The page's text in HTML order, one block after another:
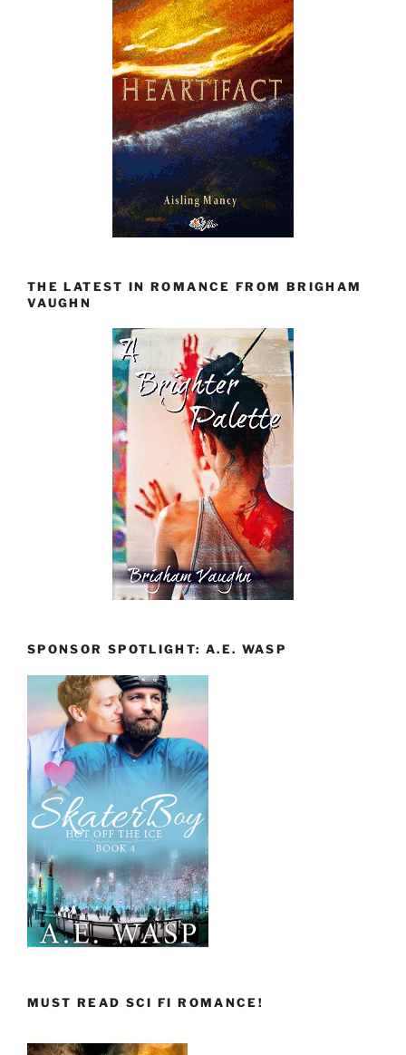
THE LATEST IN ROMANCE FROM BRIGHAM
VAUGHN
SPONSOR SPOTLIGHT: A.E. WASP
MUST READ SCI FI ROMANCE!